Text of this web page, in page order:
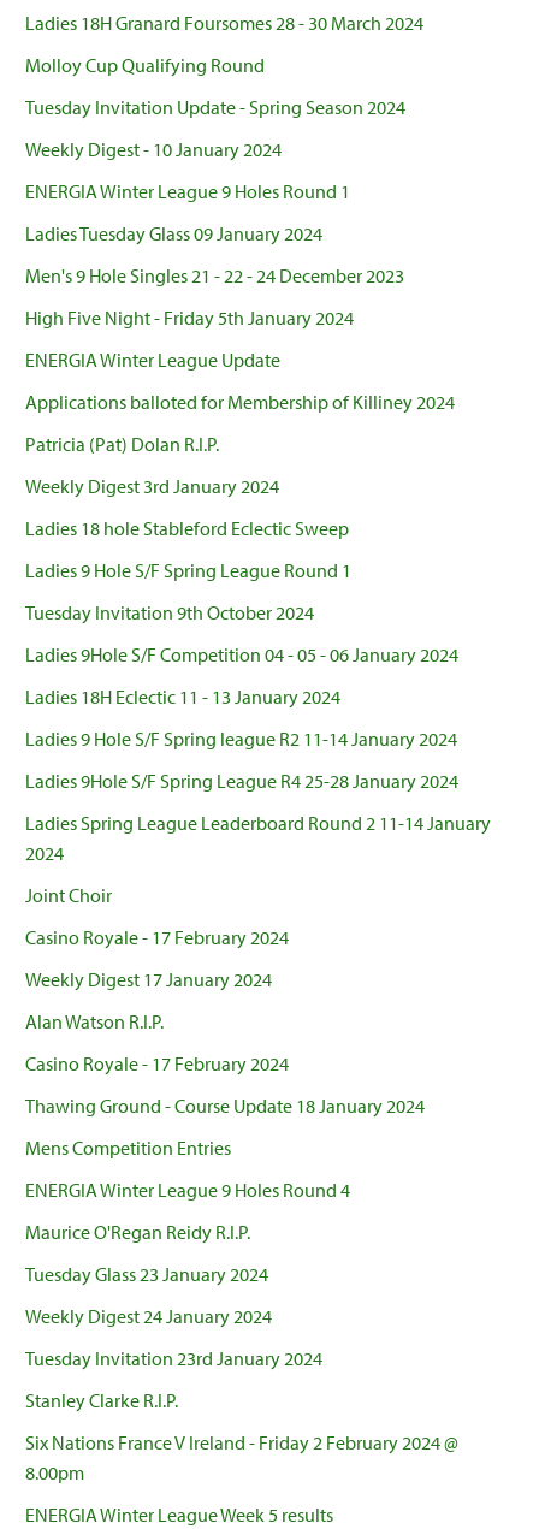
Ladies 18H Granard Foursomes 28 - 30 March 2024
Molloy Cup Qualifying Round
Tuesday Invitation Update - Spring Season 2024
Weekly Digest - 10 January 2024
ENERGIA Winter League 9 Holes Round 1
Ladies Tuesday Glass 09 January 2024
Men's 9 Hole Singles 21 - 22 - 24 December 2023
High Five Night - Friday 5th January 2024
ENERGIA Winter League Update
Applications balloted for Membership of Killiney 2024
Patricia (Pat) Dolan R.I.P.
Weekly Digest 3rd January 2024
Ladies 18 hole Stableford Eclectic Sweep
Ladies 9 Hole S/F Spring League Round 1
Tuesday Invitation 9th October 2024
Ladies 9Hole S/F Competition 04 - 05 - 06 January 2024
Ladies 18H Eclectic 11 - 13 January 2024
Ladies 9 Hole S/F Spring league R2 11-14 January 2024
Ladies 9Hole S/F Spring League R4 25-28 January 2024
Ladies Spring League Leaderboard Round 2 11-14 January
2024
Joint Choir
Casino Royale - 17 February 2024
Weekly Digest 17 January 2024
Alan Watson R.I.P.
Casino Royale - 17 February 2024
Thawing Ground - Course Update 18 January 2024
Mens Competition Entries
ENERGIA Winter League 9 Holes Round 4
Maurice O'Regan Reidy R.I.P.
Tuesday Glass 23 January 2024
Weekly Digest 24 January 2024
Tuesday Invitation 23rd January 2024
Stanley Clarke R.I.P.
Six Nations France V Ireland - Friday 2 February 2024 @
8.00pm
ENERGIA Winter League Week 5 results